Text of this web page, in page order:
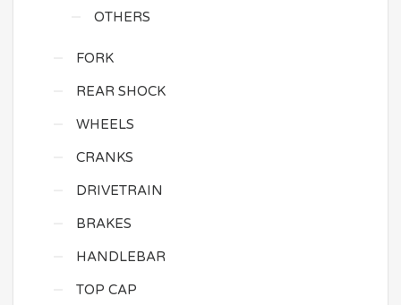
OTHERS
FORK
REAR SHOCK
WHEELS
CRANKS
DRIVETRAIN
BRAKES
HANDLEBAR
TOP CAP